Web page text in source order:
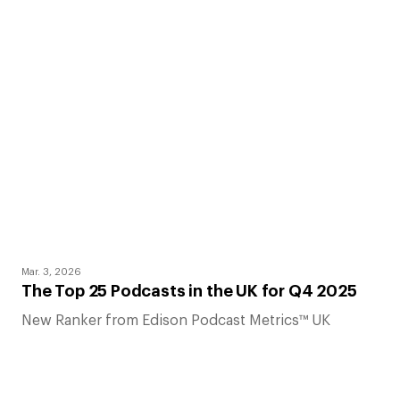
Mar. 3, 2026
The Top 25 Podcasts in the UK for Q4 2025
New Ranker from Edison Podcast Metrics™ UK